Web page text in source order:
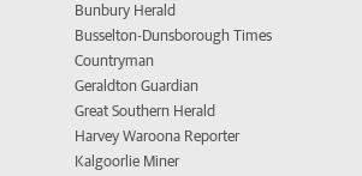
Bunbury Herald
Busselton-Dunsborough Times
Countryman
Geraldton Guardian
Great Southern Herald
Harvey Waroona Reporter
Kalgoorlie Miner